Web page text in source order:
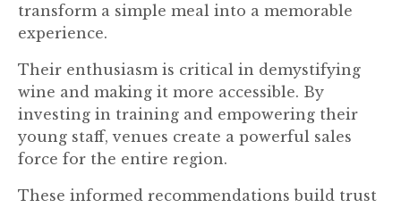
transform a simple meal into a memorable
experience.
Their enthusiasm is critical in demystifying
wine and making it more accessible. By
investing in training and empowering their
young staff, venues create a powerful sales
force for the entire region.
These informed recommendations build trust